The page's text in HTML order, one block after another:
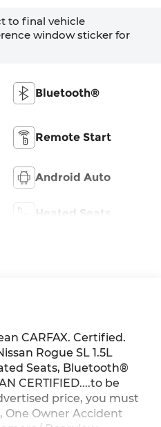
to final vehicle
window sticker for
Bluetooth®
Remote Start
Android Auto
Heated Seats
CARFAX. Certified.
Rogue SL 1.5L
Seats, Bluetooth®
CERTIFIED....to be
price, you must
One Owner Accident